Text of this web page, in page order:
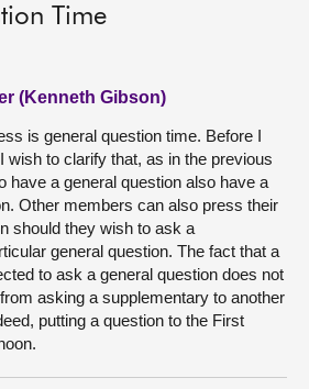
Time
(Kenneth Gibson)
is general question time. Before I
wish to clarify that, as in the previous
have a general question also have a
Other members can also press their
should they wish to ask a
general question. The fact that a
to ask a general question does not
asking a supplementary to another
putting a question to the First